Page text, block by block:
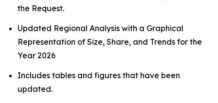
the Request.
Updated Regional Analysis with a Graphical
Representation of Size, Share, and Trends for the
Year 2026
Includes tables and figures that have been
updated.